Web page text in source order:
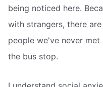
being noticed here.
with strangers, there
people we've never
the bus stop.